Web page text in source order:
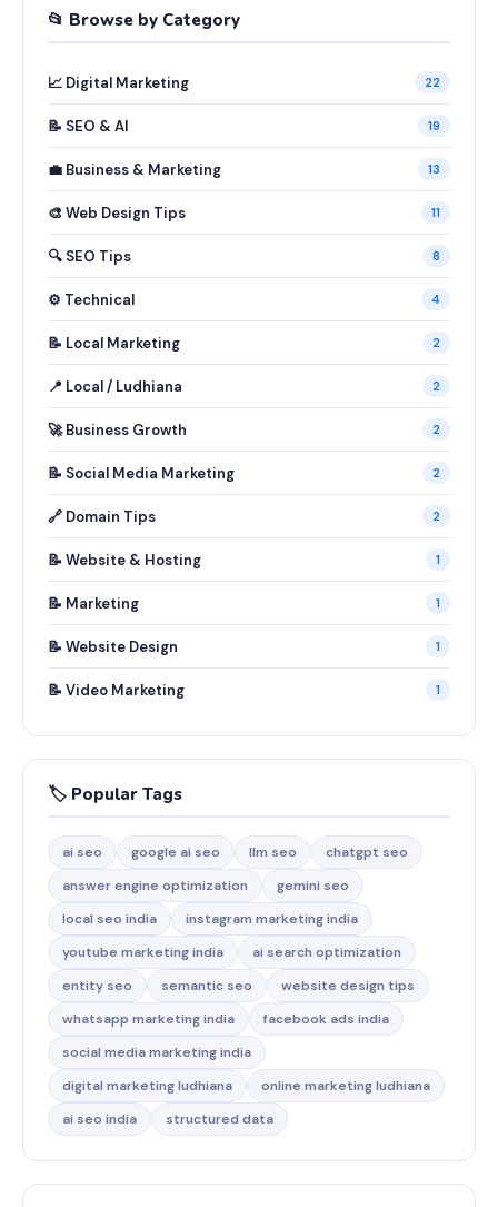
📂 Browse by Category
📈 Digital Marketing 22
📝 SEO & AI 19
💼 Business & Marketing 13
🎨 Web Design Tips 11
🔍 SEO Tips 8
⚙️ Technical 4
📝 Local Marketing 2
📍 Local / Ludhiana 2
🚀 Business Growth 2
📝 Social Media Marketing 2
🔗 Domain Tips 2
📝 Website & Hosting 1
📝 Marketing 1
📝 Website Design 1
📝 Video Marketing 1
🏷️ Popular Tags
ai seo google ai seo llm seo
chatgpt seo
answer engine optimization
gemini seo
local seo india
instagram marketing india
youtube marketing india
ai search optimization
entity seo
semantic seo
website design tips
whatsapp marketing india
facebook ads india
social media marketing india
digital marketing ludhiana
online marketing ludhiana
ai seo india
structured data